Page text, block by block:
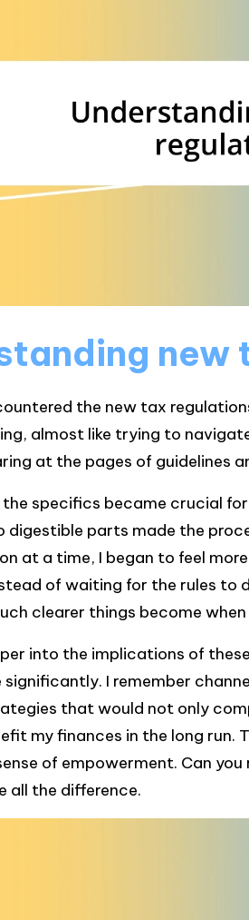
new
the new tax
almost like trying to
at the pages of guidelines
specifics became crucial
digestible parts made the
at a time, I began to feel
of waiting for the rules to
clearer things become
into the implications of
I remember
that would not only
my finances in the long run.
of empowerment. Can
all the difference.